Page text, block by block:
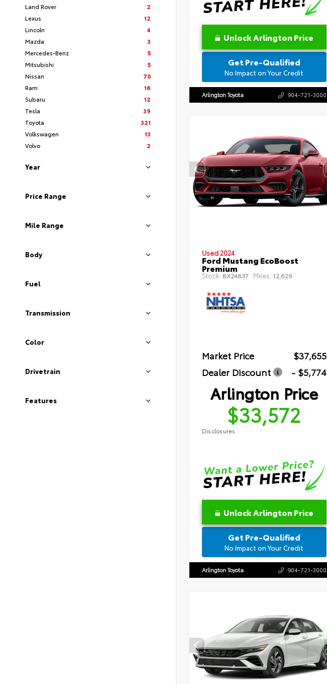
Land Rover
2
Lexus
12
Lincoln
4
Mazda
3
Mercedes-Benz
5
Mitsubishi
5
Nissan
70
Ram
16
Subaru
12
Tesla
39
Toyota
321
Volkswagen
13
Volvo
2
Year
Price Range
Mile Range
Body
Fuel
Transmission
Color
Drivetrain
Features
Unlock Arlington Price
Get Pre-Qualified
No Impact on Your Credit
Arlington Toyota 904-721-3000
Used 2024
Ford Mustang EcoBoost
Premium
Stock: BX24837 Miles: 12,629
Market Price
$37,655
Dealer Discount
- $5,774
Arlington Price
$33,572
Disclosures
Unlock Arlington Price
Get Pre-Qualified
No Impact on Your Credit
Arlington Toyota 904-721-3000